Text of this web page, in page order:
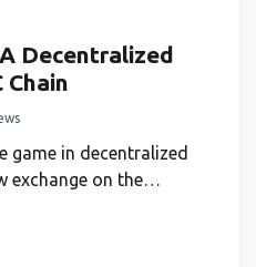
Decentralized
Chain
game in decentralized
exchange on the…